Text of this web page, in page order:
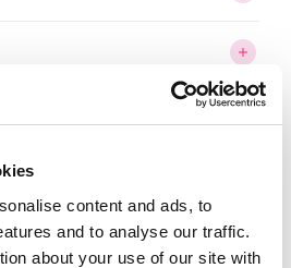
content and ads, to
and to analyse our traffic.
about your use of our site with